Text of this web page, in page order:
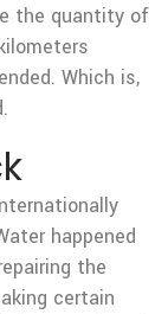
the quantity of
Which is,
happened
the
certain